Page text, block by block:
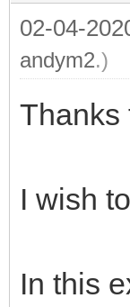
02-04-
andym2.)
Thanks
I wish
In this